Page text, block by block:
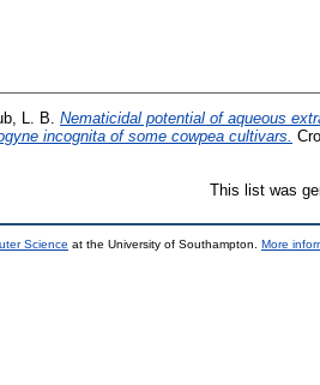
L. B. Nematicidal potential of aqueous
incognita of some cowpea cultivars.
This list was
Science at the University of Southampton. More